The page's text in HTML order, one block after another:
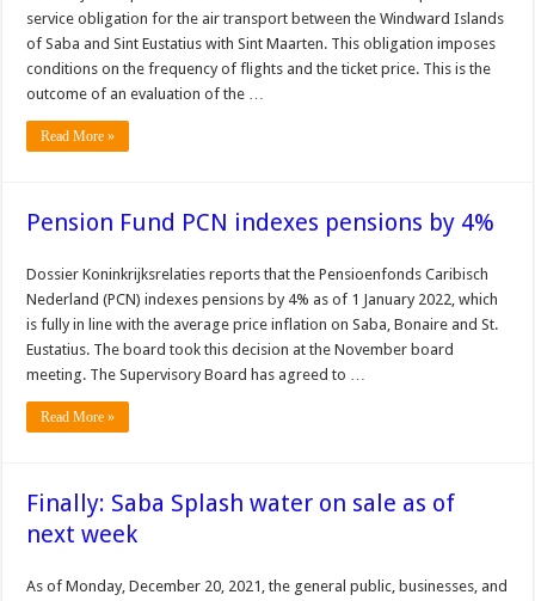
service obligation for the air transport between the Windward Islands
of Saba and Sint Eustatius with Sint Maarten. This obligation imposes
conditions on the frequency of flights and the ticket price. This is the
outcome of an evaluation of the …
Read More »
Pension Fund PCN indexes pensions by 4%
Dossier Koninkrijksrelaties reports that the Pensioenfonds Caribisch
Nederland (PCN) indexes pensions by 4% as of 1 January 2022, which
is fully in line with the average price inflation on Saba, Bonaire and St.
Eustatius. The board took this decision at the November board
meeting. The Supervisory Board has agreed to …
Read More »
Finally: Saba Splash water on sale as of
next week
As of Monday, December 20, 2021, the general public, businesses, and